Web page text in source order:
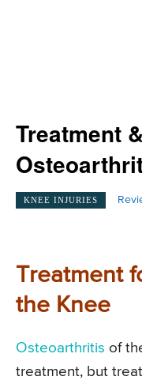
Treatment
KNEE INJURIES
Treatment
the Knee
Osteoarthritis of
treatment, but